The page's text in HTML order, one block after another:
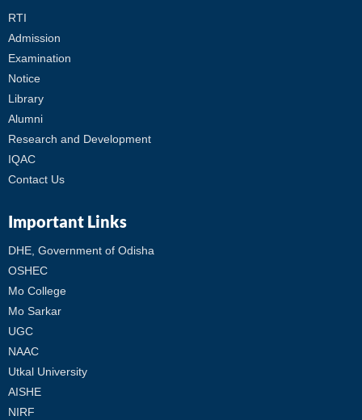
RTI
Admission
Examination
Notice
Library
Alumni
Research and Development
IQAC
Contact Us
Important Links
DHE, Government of Odisha
OSHEC
Mo College
Mo Sarkar
UGC
NAAC
Utkal University
AISHE
NIRF